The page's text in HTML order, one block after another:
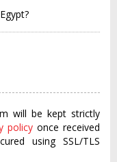
will be kept strictly
policy once received
using SSL/TLS